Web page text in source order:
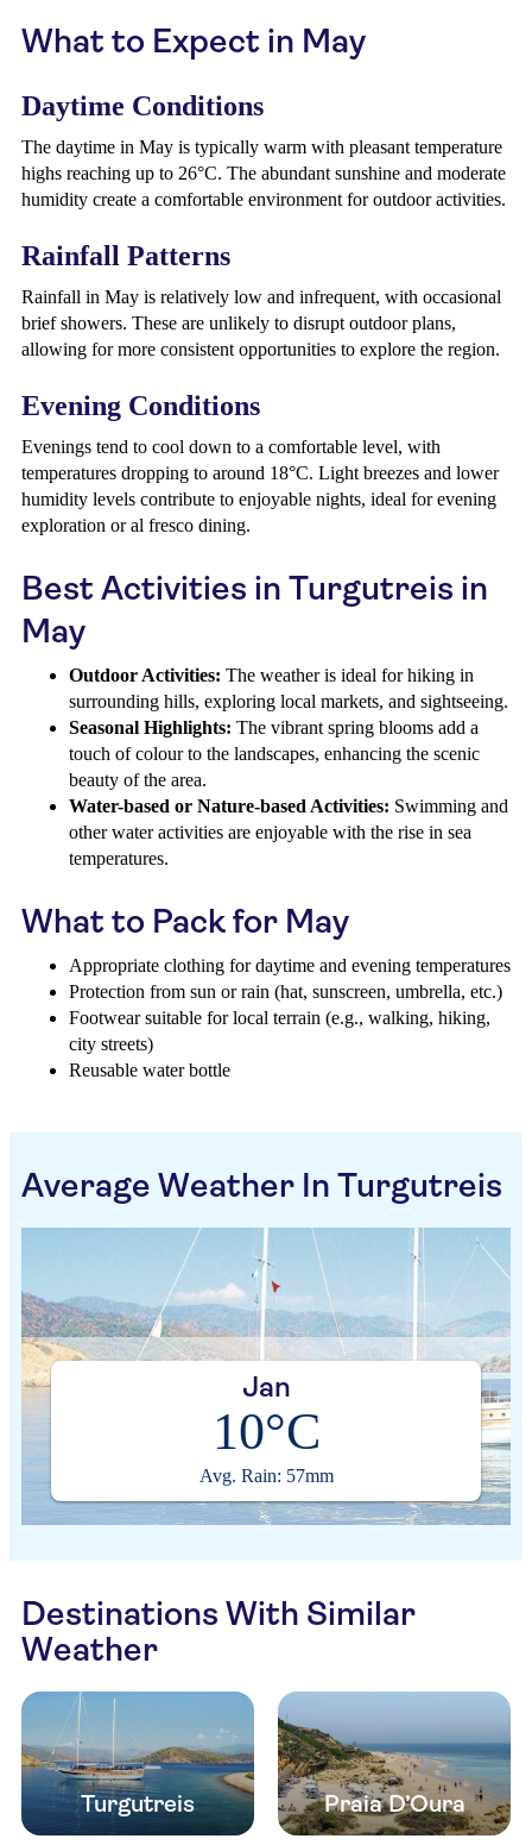
What to Expect in May
Daytime Conditions
The daytime in May is typically warm with pleasant temperature
highs reaching up to 26°C. The abundant sunshine and moderate
humidity create a comfortable environment for outdoor activities.
Rainfall Patterns
Rainfall in May is relatively low and infrequent, with occasional
brief showers. These are unlikely to disrupt outdoor plans,
allowing for more consistent opportunities to explore the region.
Evening Conditions
Evenings tend to cool down to a comfortable level, with
temperatures dropping to around 18°C. Light breezes and lower
humidity levels contribute to enjoyable nights, ideal for evening
exploration or al fresco dining.
Best Activities in Turgutreis in
May
Outdoor Activities: The weather is ideal for hiking in
surrounding hills, exploring local markets, and sightseeing.
Seasonal Highlights: The vibrant spring blooms add a
touch of colour to the landscapes, enhancing the scenic
beauty of the area.
Water-based or Nature-based Activities: Swimming and
other water activities are enjoyable with the rise in sea
temperatures.
What to Pack for May
Appropriate clothing for daytime and evening temperatures
Protection from sun or rain (hat, sunscreen, umbrella, etc.)
Footwear suitable for local terrain (e.g., walking, hiking,
city streets)
Reusable water bottle
Average Weather In Turgutreis
Jan
10°C
Avg. Rain: 57mm
Destinations With Similar
Weather
Turgutreis Praia D’Oura